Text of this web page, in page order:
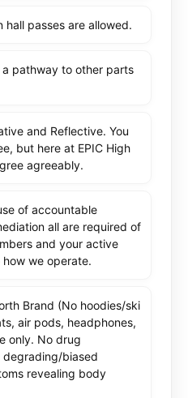
hall passes are allowed.
pathway to other parts
and Reflective. You
but here at EPIC High
agreeably.
of accountable
all are required of
and your active
we operate.
Brand (No hoodies/ski
air pods, headphones,
only. No drug
biased
revealing body